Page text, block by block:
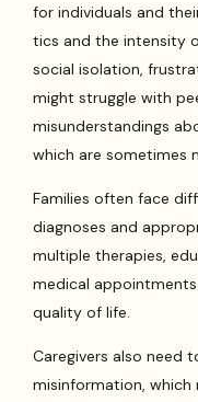
for individuals and
tics and the intensity
social isolation,
might struggle with
misunderstandings
which are sometimes
Families often face
diagnoses and
multiple therapies,
medical
quality of life.
Caregivers also need
misinformation,